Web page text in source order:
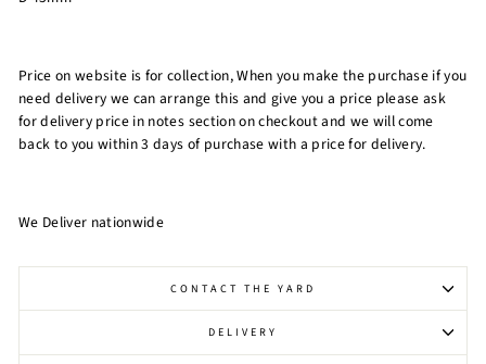
Price on website is for collection, When you make the purchase if you
need delivery we can arrange this and give you a price please ask
for delivery price in notes section on checkout and we will come
back to you within 3 days of purchase with a price for delivery.
We Deliver nationwide
CONTACT THE YARD
DELIVERY